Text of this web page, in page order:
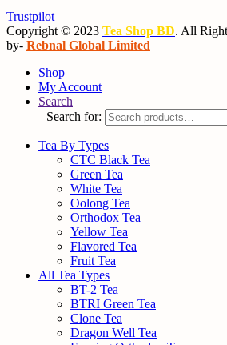
Trustpilot
Copyright © 2023 Tea Shop BD. All
by- Rebnal Global Limited
Shop
My Account
Search
Search for:
Tea By Types
CTC Black Tea
Green Tea
White Tea
Oolong Tea
Orthodox Tea
Yellow Tea
Flavored Tea
Fruit Tea
All Tea Types
BT-2 Tea
BTRI Green Tea
Clone Tea
Dragon Well Tea